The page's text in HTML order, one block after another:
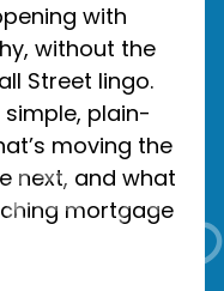
with
without the
Street lingo.
simple, plain-
moving the
next, and what
mortgage